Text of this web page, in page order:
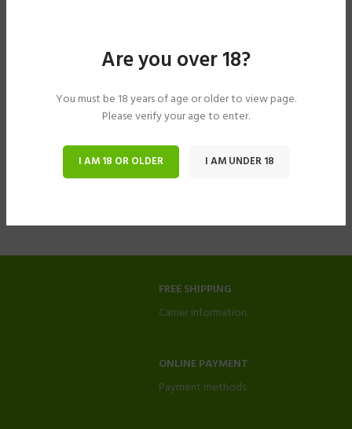
Are you over 18?
You must be 18 years of age or older to view page.
Please verify your age to enter.
I AM 18 OR OLDER I AM UNDER 18
FREE SHIPPING
Carrier information.
ONLINE PAYMENT
Payment methods.